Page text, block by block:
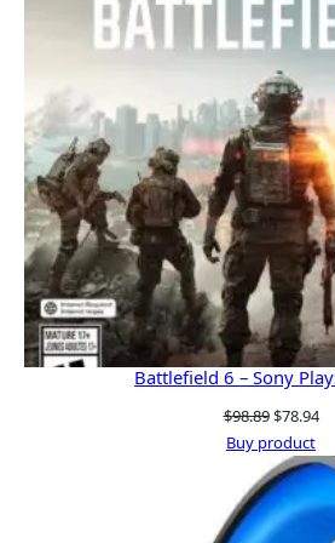
Battlefield 6 – Sony
$98.89Original
price
was:
$98.89.
$78.94
is:
Buy product